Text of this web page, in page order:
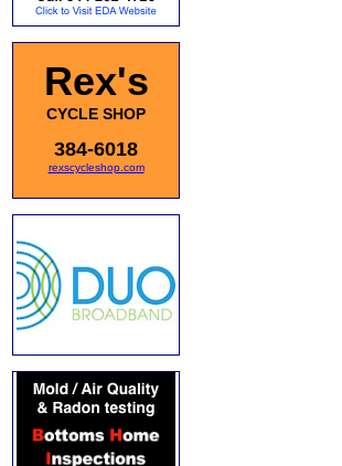
Rex's
CYCLE SHOP
384-6018
rexscycleshop.com